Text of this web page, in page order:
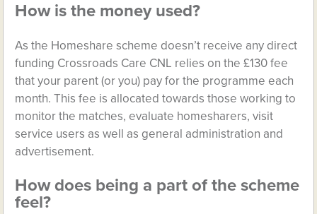
How is the money used?
As the Homeshare scheme doesn’t receive any direct
funding Crossroads Care CNL relies on the £130 fee
that your parent (or you) pay for the programme each
month. This fee is allocated towards those working to
monitor the matches, evaluate homesharers, visit
service users as well as general administration and
advertisement.
How does being a part of the scheme
feel?